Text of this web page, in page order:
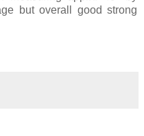
but overall good strong